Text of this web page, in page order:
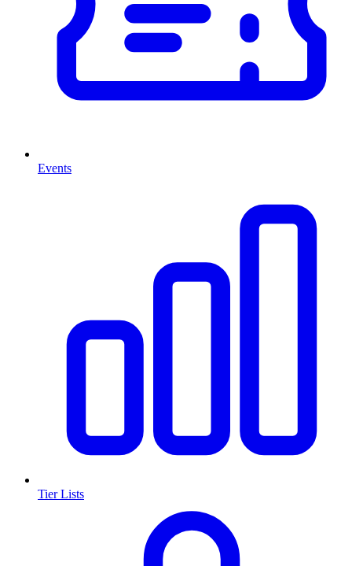
Events
Tier Lists